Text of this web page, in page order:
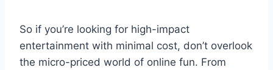
So if you’re looking for high-impact
entertainment with minimal cost, don’t overlook
the micro-priced world of online fun. From